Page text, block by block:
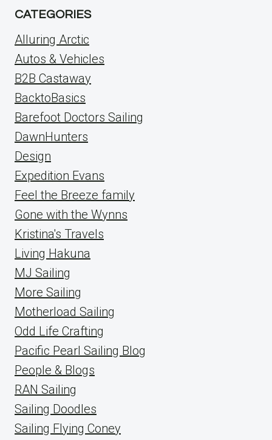
CATEGORIES
Alluring Arctic
Autos & Vehicles
B2B Castaway
BacktoBasics
Barefoot Doctors Sailing
DawnHunters
Design
Expedition Evans
Feel the Breeze family
Gone with the Wynns
Kristina's Travels
Living Hakuna
MJ Sailing
More Sailing
Motherload Sailing
Odd Life Crafting
Pacific Pearl Sailing Blog
People & Blogs
RAN Sailing
Sailing Doodles
Sailing Flying Coney